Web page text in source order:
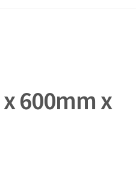
600mm x